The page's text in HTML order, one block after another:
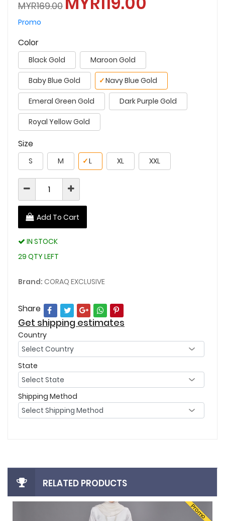
MYR169.00
Promo
Color
Black Gold Maroon Gold
Baby Blue Gold Navy Blue Gold
✓
Emeral Green Gold Dark Purple Gold
Royal Yellow Gold
Size
S M L
✓ XL XXL
Add To Cart
IN STOCK
29 QTY LEFT
Brand: CORAQ EXCLUSIVE
Share
Get shipping estimates
Country
State
Shipping Method
RELATED PRODUCTS
Promo